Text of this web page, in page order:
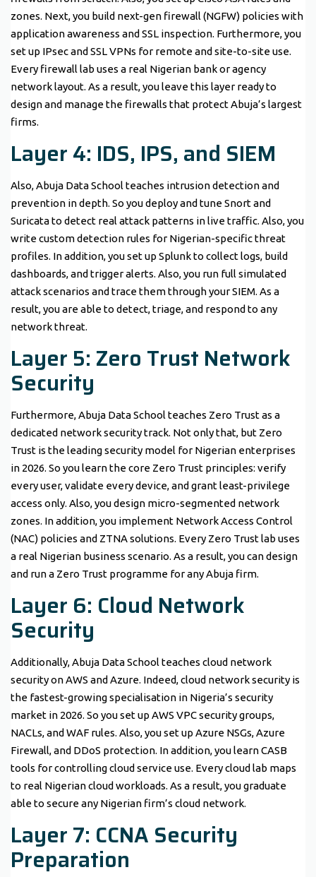
zones. Next, you build next-gen firewall (NGFW) policies with
application awareness and SSL inspection. Furthermore, you
set up IPsec and SSL VPNs for remote and site-to-site use.
Every firewall lab uses a real Nigerian bank or agency
network layout. As a result, you leave this layer ready to
design and manage the firewalls that protect Abuja’s largest
firms.
Layer 4: IDS, IPS, and SIEM
Also, Abuja Data School teaches intrusion detection and
prevention in depth. So you deploy and tune Snort and
Suricata to detect real attack patterns in live traffic. Also, you
write custom detection rules for Nigerian-specific threat
profiles. In addition, you set up Splunk to collect logs, build
dashboards, and trigger alerts. Also, you run full simulated
attack scenarios and trace them through your SIEM. As a
result, you are able to detect, triage, and respond to any
network threat.
Layer 5: Zero Trust Network
Security
Furthermore, Abuja Data School teaches Zero Trust as a
dedicated network security track. Not only that, but Zero
Trust is the leading security model for Nigerian enterprises
in 2026. So you learn the core Zero Trust principles: verify
every user, validate every device, and grant least-privilege
access only. Also, you design micro-segmented network
zones. In addition, you implement Network Access Control
(NAC) policies and ZTNA solutions. Every Zero Trust lab uses
a real Nigerian business scenario. As a result, you can design
and run a Zero Trust programme for any Abuja firm.
Layer 6: Cloud Network
Security
Additionally, Abuja Data School teaches cloud network
security on AWS and Azure. Indeed, cloud network security is
the fastest-growing specialisation in Nigeria’s security
market in 2026. So you set up AWS VPC security groups,
NACLs, and WAF rules. Also, you set up Azure NSGs, Azure
Firewall, and DDoS protection. In addition, you learn CASB
tools for controlling cloud service use. Every cloud lab maps
to real Nigerian cloud workloads. As a result, you graduate
able to secure any Nigerian firm’s cloud network.
Layer 7: CCNA Security
Preparation